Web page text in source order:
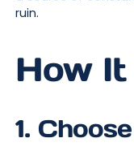
ruin.
How
1.